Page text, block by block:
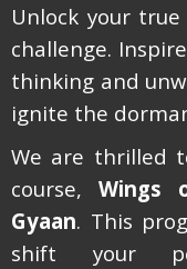
Unlock your
challenge.
thinking and
ignite the
We are thrilled
course,Wings
Gyaan. This
shift your